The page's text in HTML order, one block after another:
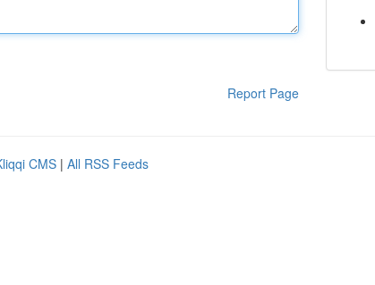
Report Page
CMS | All RSS Feeds